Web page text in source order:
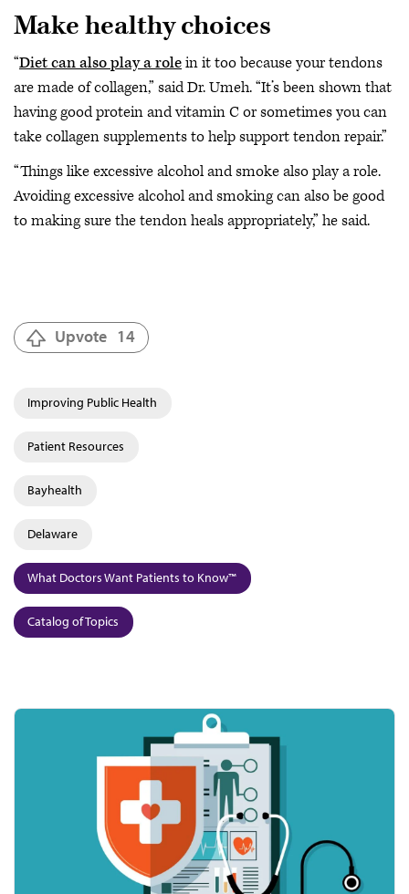
Make healthy choices
“Diet can also play a rolein it too because your tendons
are made of collagen,” said Dr. Umeh. “It’s been shown that
having good protein and vitamin C or sometimes you can
take collagen supplements to help support tendon repair.”
“Things like excessive alcohol and smoke also play a role.
Avoiding excessive alcohol and smoking can also be good
to making sure the tendon heals appropriately,” he said.
Upvote 14
Improving Public Health
Patient Resources
Bayhealth
Delaware
What Doctors Want Patients to Know™
Catalog of Topics